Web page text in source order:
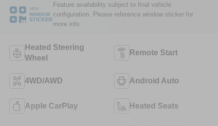
VIEW
WINDOW
STICKER
Feature availability subject to final vehicle
configuration. Please reference window sticker for
more info.
Heated Steering
Wheel
Remote Start
4WD/AWD Android Auto
Apple CarPlay Heated Seats